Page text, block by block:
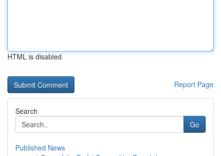
HTML is disabled
Report Page
Search
Go
Published News